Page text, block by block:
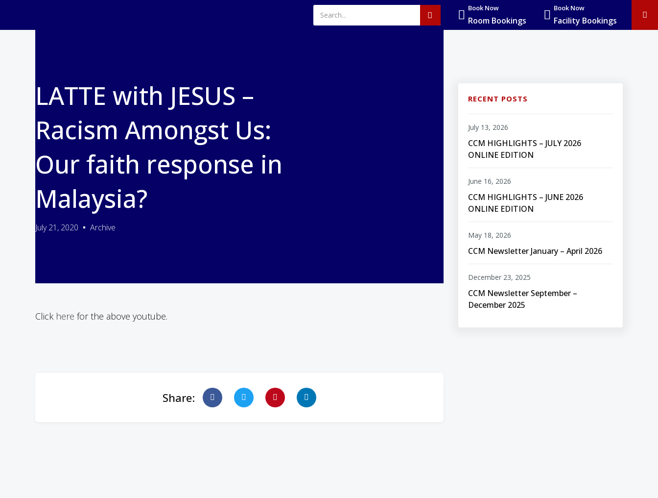
Book Now
Room Bookings
Book Now
Facility Bookings
LATTE with JESUS –
Racism Amongst Us:
Our faith response in
Malaysia?
July 21, 2020 Archive
Click here for the above youtube.
Share:
RECENT POSTS
CCM HIGHLIGHTS – JULY 2026
ONLINE EDITION
July 13, 2026
CCM HIGHLIGHTS – JUNE 2026
ONLINE EDITION
June 16, 2026
CCM Newsletter January – April 2026
May 18, 2026
CCM Newsletter September –
December 2025
December 23, 2025